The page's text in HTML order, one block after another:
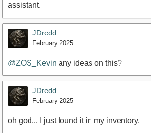
assistant.
JDredd
February 2025
@ZOS_Kevin any ideas on this?
JDredd
February 2025
oh god... I just found it in my inventory.